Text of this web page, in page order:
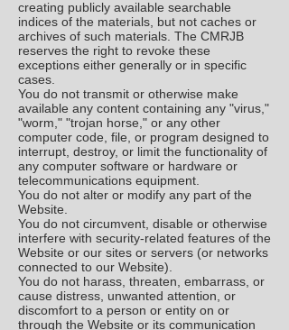
creating publicly available searchable
indices of the materials, but not caches or
archives of such materials. The CMRJB
reserves the right to revoke these
exceptions either generally or in specific
cases.
You do not transmit or otherwise make
available any content containing any "virus,"
"worm," "trojan horse," or any other
computer code, file, or program designed to
interrupt, destroy, or limit the functionality of
any computer software or hardware or
telecommunications equipment.
You do not alter or modify any part of the
Website.
You do not circumvent, disable or otherwise
interfere with security-related features of the
Website or our sites or servers (or networks
connected to our Website).
You do not harass, threaten, embarrass, or
cause distress, unwanted attention, or
discomfort to a person or entity on or
through the Website or its communication